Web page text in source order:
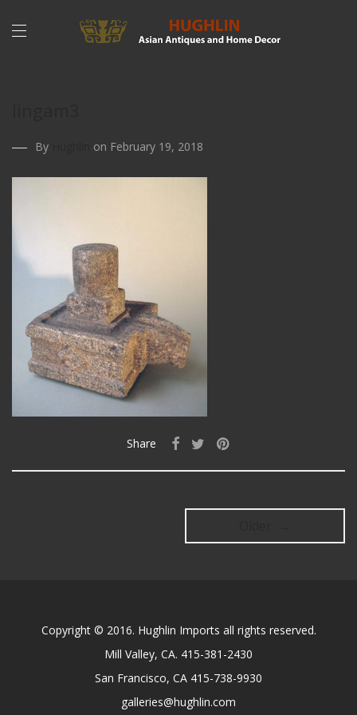
By on February 19, 2018
Share
Copyright © 2016. Hughlin Imports all rights reserved.
Mill Valley, CA. 415-381-2430
San Francisco, CA 415-738-9930
galleries@hughlin.com